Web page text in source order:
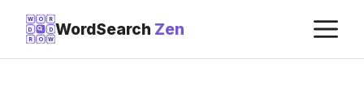
Skip
content
W O
R
D
D
R O W
WordSearch Zen